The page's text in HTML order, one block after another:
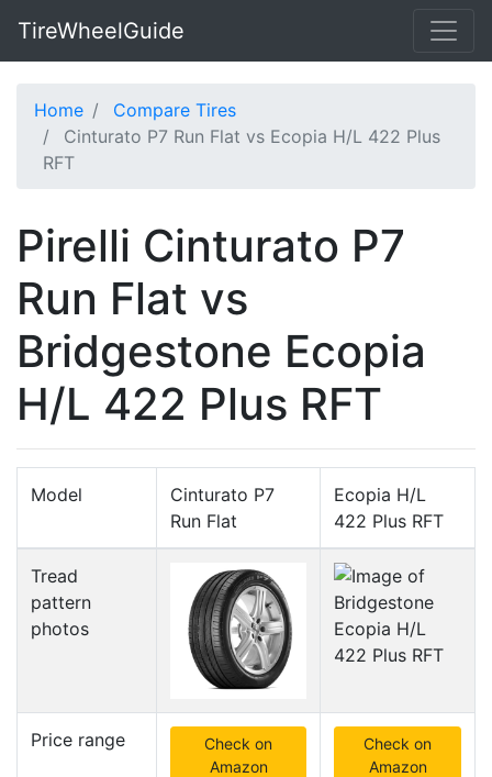
TireWheelGuide
Home
Compare Tires
Cinturato P7 Run Flat vs Ecopia H/L 422 Plus
RFT
Pirelli Cinturato P7
Run Flat vs
Bridgestone Ecopia
H/L 422 Plus RFT
Model
Cinturato P7
Run Flat
Ecopia H/L
422 Plus RFT
Tread
pattern
photos
Price range
Check on
Amazon
Check on
Amazon